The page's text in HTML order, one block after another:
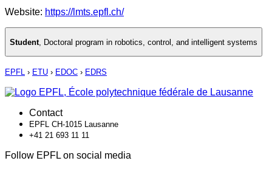
Website: https://lmts.epfl.ch/
Student Doctoral program in robotics, control, and intelligent systems
EPFL › ETU › EDOC › EDRS
Contact
EPFL CH-1015 Lausanne
+41 21 693 11 11
Follow EPFL on social media